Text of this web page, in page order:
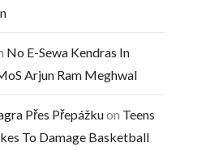
No E-Sewa Kendras In
Arjun Ram Meghwal
Přes Přepážkuon Teens
To Damage Basketball